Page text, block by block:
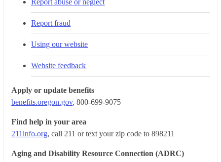
Report abuse or neglect
Report fraud
Using our website
Website feedback
Apply or update benefits
benefits.oregon.gov, 800-699-9075
Find help in your area
211info.org, call 211 or text your zip code to 898211
Aging and Disability Resource Connection (ADRC)